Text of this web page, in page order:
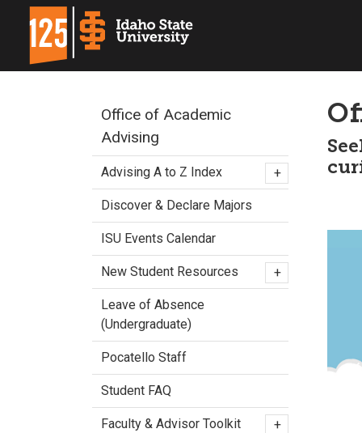
Office of Academic
Advising
Advising A to Z Index +
Discover & Declare Majors
ISU Events Calendar
New Student Resources +
Leave of Absence
(Undergraduate)
Pocatello Staff
Student FAQ
Faculty & Advisor Toolkit +